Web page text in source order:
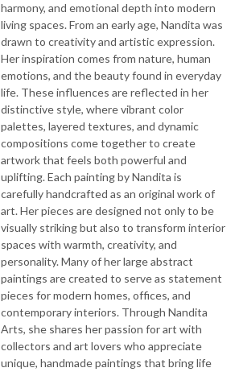
harmony, and emotional depth into modern
living spaces. From an early age, Nandita was
drawn to creativity and artistic expression.
Her inspiration comes from nature, human
emotions, and the beauty found in everyday
life. These influences are reflected in her
distinctive style, where vibrant color
palettes, layered textures, and dynamic
compositions come together to create
artwork that feels both powerful and
uplifting. Each painting by Nandita is
carefully handcrafted as an original work of
art. Her pieces are designed not only to be
visually striking but also to transform interior
spaces with warmth, creativity, and
personality. Many of her large abstract
paintings are created to serve as statement
pieces for modern homes, offices, and
contemporary interiors. Through Nandita
Arts, she shares her passion for art with
collectors and art lovers who appreciate
unique, handmade paintings that bring life